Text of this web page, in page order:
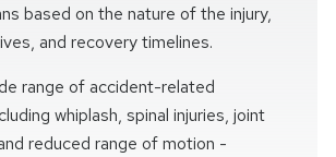
based on the nature of the injury,
and recovery timelines.
range of accident-related
whiplash, spinal injuries, joint
reduced range of motion -